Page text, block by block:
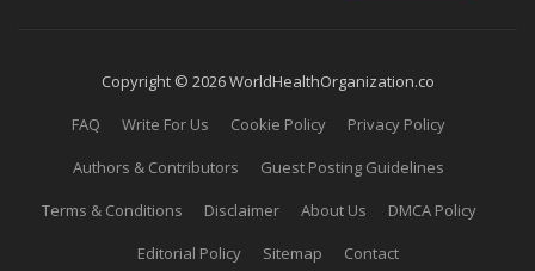
Copyright © 2026 WorldHealthOrganization.co
FAQ
Write For Us Cookie Policy
Privacy Policy
Authors & Contributors
Guest Posting Guidelines
Terms & Conditions
Disclaimer About Us
DMCA Policy
Editorial Policy
Sitemap Contact